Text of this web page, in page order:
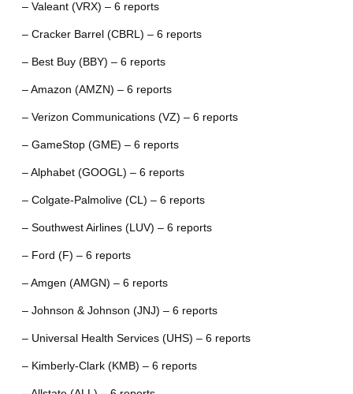
– Valeant (VRX) – 6 reports
– Cracker Barrel (CBRL) – 6 reports
– Best Buy (BBY) – 6 reports
– Amazon (AMZN) – 6 reports
– Verizon Communications (VZ) – 6 reports
– GameStop (GME) – 6 reports
– Alphabet (GOOGL) – 6 reports
– Colgate-Palmolive (CL) – 6 reports
– Southwest Airlines (LUV) – 6 reports
– Ford (F) – 6 reports
– Amgen (AMGN) – 6 reports
– Johnson & Johnson (JNJ) – 6 reports
– Universal Health Services (UHS) – 6 reports
– Kimberly-Clark (KMB) – 6 reports